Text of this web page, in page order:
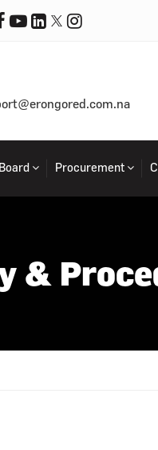
Procurement
&